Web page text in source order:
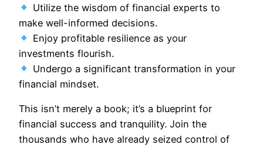
Utilize the wisdom of financial experts to
make well-informed decisions.
Enjoy profitable resilience as your
investments flourish.
Undergo a significant transformation in your
financial mindset.
This isn’t merely a book; it’s a blueprint for
financial success and tranquility. Join the
thousands who have already seized control of